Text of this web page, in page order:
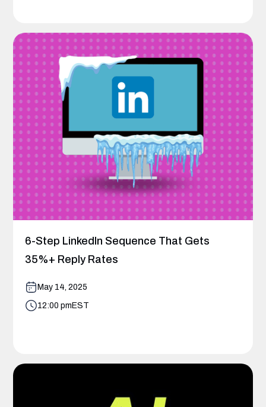
6-Step LinkedIn Sequence That Gets
35%+ Reply Rates
May 14, 2025
12:00 pm EST